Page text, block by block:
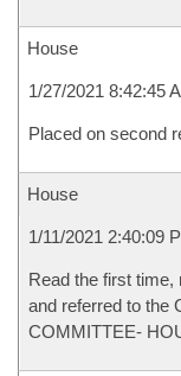
House
1/27/2021 8:42:45
Placed on second
House
1/11/2021 2:40:09
Read the first
and referred to the
COMMITTEE-